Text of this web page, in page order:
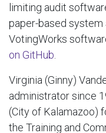
limiting audit
paper-based
VotingWorks
on GitHub
Virginia (Ginny)
administrator since
(City of Kalamazoo)
the Training and